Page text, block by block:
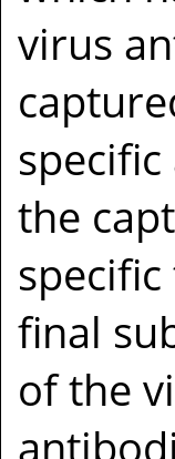
virus
the
final
of the